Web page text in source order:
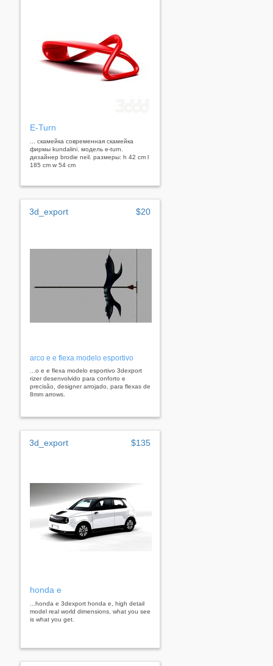
E-Turn
... скамейка современная скамейка
фирмы kundalini. модель e-turn.
дизайнер brodie neil. размеры: h 42 cm l
185 cm w 54 cm
3d_export $20
arco e e flexa modelo esportivo
...o e e flexa modelo esportivo 3dexport
rizer desenvolvido para conforto e
precisão, designer arrojado, para flexas de
8mm arrows.
3d_export $135
honda e
...honda e 3dexport honda e, high detail
model real world dimensions, what you see
is what you get.